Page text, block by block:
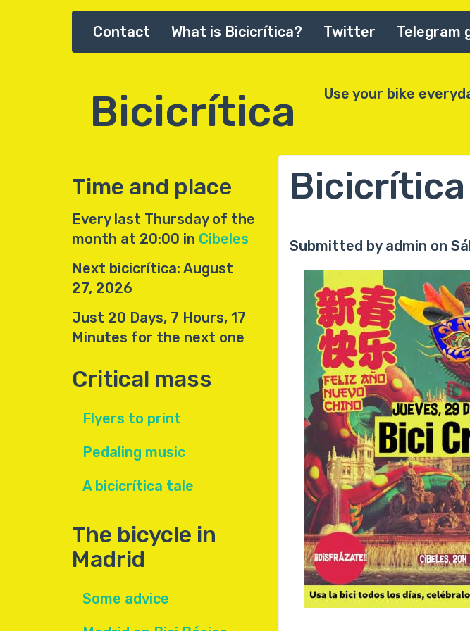
Main
Contact What is Bicicrítica? Twitter Telegram
Bicicrítica Use your bike
Time and place
Every last Thursday of the
month at 20:00 in Cibeles
Next bicicrítica: August
27, 2026
Just 20 Days, 7 Hours, 17
Minutes for the next one
Critical mass
Flyers to print
Pedaling music
A bicicrítica tale
The bicycle in
Madrid
Some advice
Submitted by admin on